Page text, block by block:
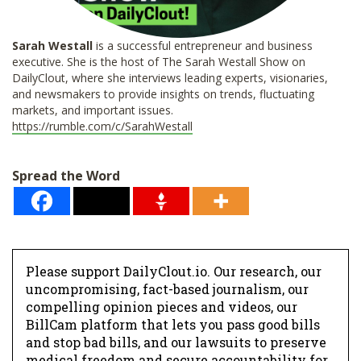
Sarah Westall is a successful entrepreneur and business
executive. She is the host of The Sarah Westall Show on
DailyClout, where she interviews leading experts, visionaries,
and newsmakers to provide insights on trends, fluctuating
markets, and important issues.
https://rumble.com/c/SarahWestall
Spread the Word
Please support DailyClout.io. Our research, our
uncompromising, fact-based journalism, our
compelling opinion pieces and videos, our
BillCam platform that lets you pass good bills
and stop bad bills, and our lawsuits to preserve